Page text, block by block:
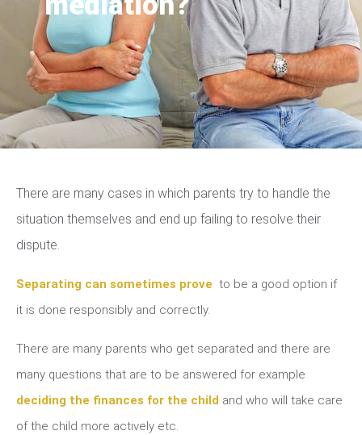
There are many cases in which parents try to handle the
situation themselves and end up failing to resolve their
dispute.
Separating can sometimes prove to be a good option if
it is done responsibly and correctly.
There are many parents who get separated and there are
many questions that are to be answered for example
deciding the finances for the child and who will take care
of the child more actively etc.